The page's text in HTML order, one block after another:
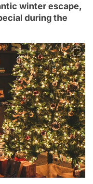
winter escape,
during the